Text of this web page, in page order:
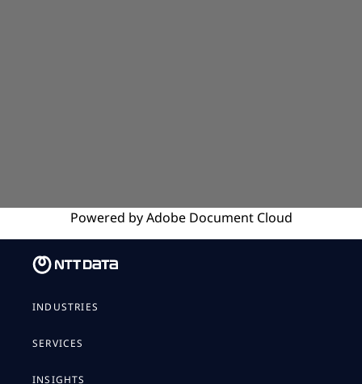
Powered byAdobeDocument Cloud
INDUSTRIES
SERVICES
INSIGHTS